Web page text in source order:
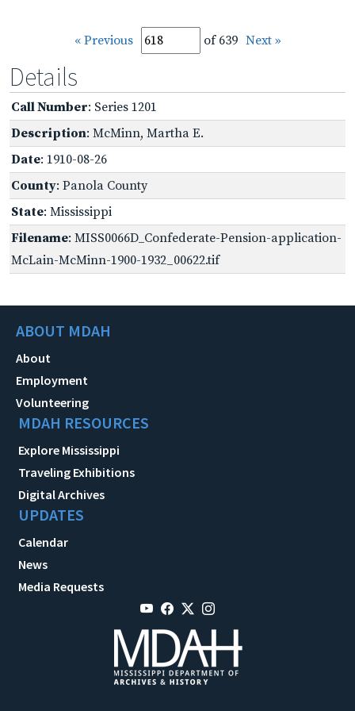
« Previous of 639 Next »
Details
Call Number: Series 1201
Description: McMinn, Martha E.
Date: 1910-08-26
County: Panola County
State: Mississippi
Filename: MISS0066D_Confederate-Pension-application-
McLain-McMinn-1900-1932_00622.tif
ABOUT MDAH
About
Employment
Volunteering
MDAH RESOURCES
Explore Mississippi
Traveling Exhibitions
Digital Archives
UPDATES
Calendar
News
Media Requests